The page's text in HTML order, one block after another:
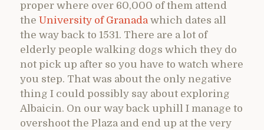
proper where over 60,000 of them attend
the University of Granadawhich dates all
the way back to 1531. There are a lot of
elderly people walking dogs which they do
not pick up after so you have to watch where
you step. That was about the only negative
thing I could possibly say about exploring
Albaicin. On our way back uphill I manage to
overshoot the Plaza and end up at the very